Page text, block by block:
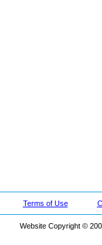
Terms of Use
Website Copyright ©